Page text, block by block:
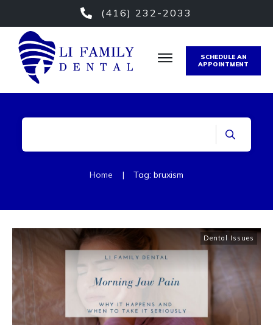
(416) 232-2033
SCHEDULE AN
APPOINTMENT
Home | Tag: bruxism
Dental Issues